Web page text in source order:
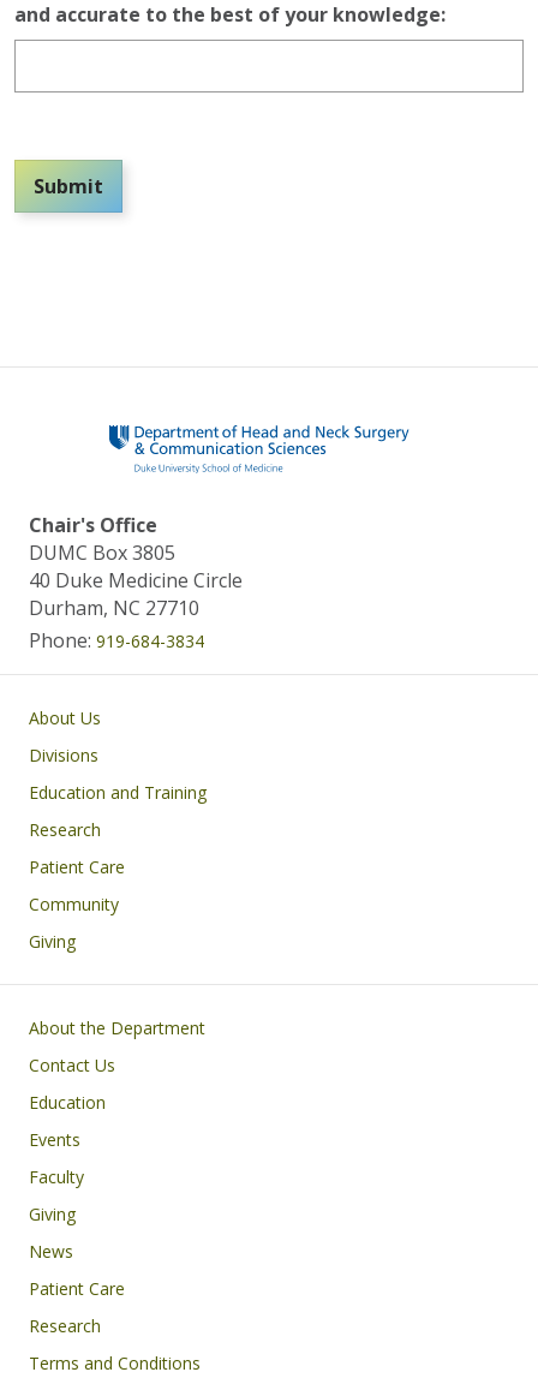
and accurate to the best of your knowledge:
Submit
Chair's Office
DUMC Box 3805
40 Duke Medicine Circle
Durham, NC 27710
Phone: 919-684-3834
Main navigation
About Us
Divisions
Education and Training
Research
Patient Care
Community
Giving
Footer
About the Department
Contact Us
Education
Events
Faculty
Giving
News
Patient Care
Research
Terms and Conditions